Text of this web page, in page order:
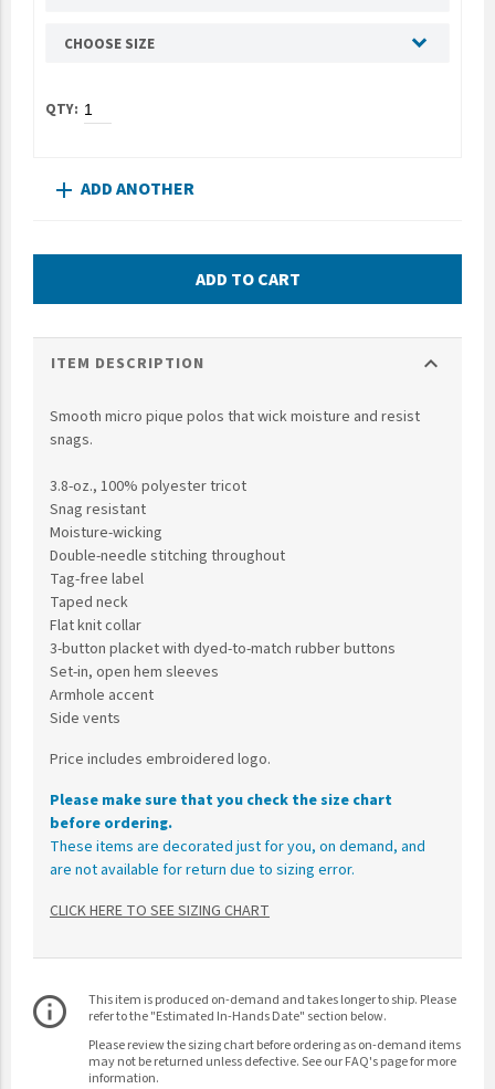
CHOOSE SIZE
add ADD ANOTHER
ADD TO CART
ITEM DESCRIPTION expand_more
Smooth micro pique polos that wick moisture and resist
snags.
3.8-oz., 100% polyester tricot
Snag resistant
Moisture-wicking
Double-needle stitching throughout
Tag-free label
Taped neck
Flat knit collar
3-button placket with dyed-to-match rubber buttons
Set-in, open hem sleeves
Armhole accent
Side vents
Price includes embroidered logo.
Please make sure that you check the size chart
before ordering.
These items are decorated just for you, on demand, and
are not available for return due to sizing error.
CLICK HERE TO SEE SIZING CHART
info_outline
This item is produced on-demand and takes longer to ship. Please
refer to the "Estimated In-Hands Date" section below.
Please review the sizing chart before ordering as on-demand items
may not be returned unless defective. See our FAQ's page for more
information.